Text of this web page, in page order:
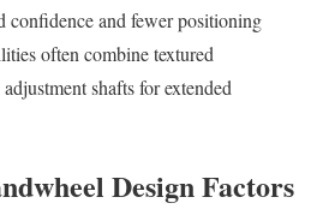
confidence and fewer positioning
often combine textured
shafts for extended
Design Factors